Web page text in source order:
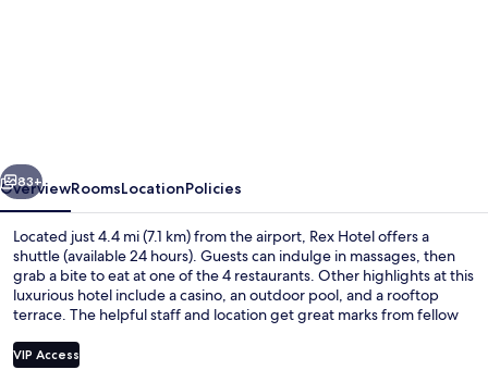
Next
83+
OverviewRoomsLocationPolicies
Located just 4.4 mi (7.1 km) from the airport, Rex Hotel offers a
shuttle (available 24 hours). Guests can indulge in massages, then
grab a bite to eat at one of the 4 restaurants. Other highlights at this
luxurious hotel include a casino, an outdoor pool, and a rooftop
terrace. The helpful staff and location get great marks from fellow
Station is steps away and Ben Thanh Station is 8 minutes.
VIP Access